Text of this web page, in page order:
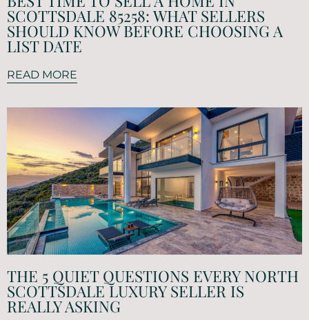
SCOTTSDALE 85258: WHAT SELLERS
SHOULD KNOW BEFORE CHOOSING A
LIST DATE
READ MORE
THE 5 QUIET QUESTIONS EVERY NORTH
SCOTTSDALE LUXURY SELLER IS
REALLY ASKING